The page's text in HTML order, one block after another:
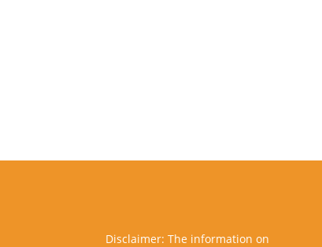
Disclaimer: The information on